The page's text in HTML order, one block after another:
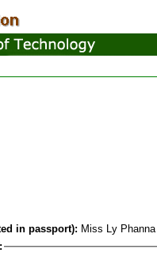
in passport): Miss Ly Phanna